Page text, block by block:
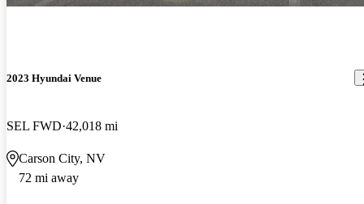
2023 Hyundai Venue
SEL FWD 42,018 mi
Carson City, NV
72 mi away